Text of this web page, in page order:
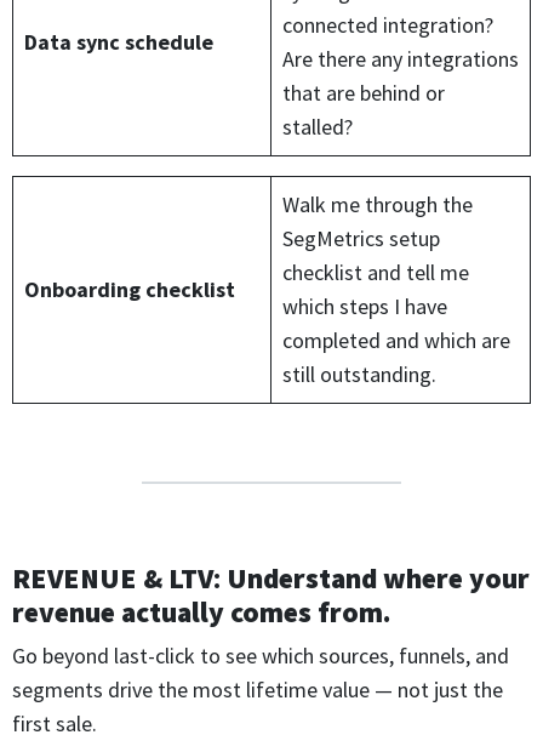
Data sync schedule
connected integration?
Are there any integrations
that are behind or
stalled?
Onboarding checklist
Walk me through the
SegMetrics setup
checklist and tell me
which steps I have
completed and which are
still outstanding.
REVENUE & LTV: Understand where your
revenue actually comes from.
Go beyond last-click to see which sources, funnels, and
segments drive the most lifetime value — not just the
first sale.